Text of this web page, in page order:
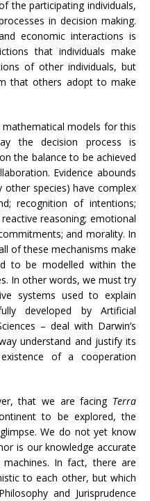
the participating individuals,
in decision making.
economic interactions is
that individuals make
of other individuals, but
that others adopt to make
models for this
the decision process is
the balance to be achieved
Evidence abounds
species) have complex
recognition of intentions;
reasoning; emotional
and morality. In
of these mechanisms make
to be modelled within the
In other words, we must try
systems used to explain
developed by Artificial
– deal with Darwin’s
understand and justify its
of a cooperation
that we are facing Terra
to be explored, the
We do not yet know
is our knowledge accurate
In fact, there are
to each other, but which
and Jurisprudence